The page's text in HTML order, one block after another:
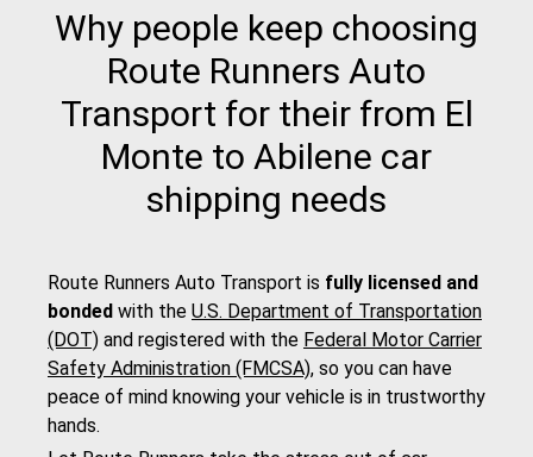
Why people keep choosing
Route Runners Auto
Transport for their from El
Monte to Abilene car
shipping needs
Route Runners Auto Transport is fully licensed and
bonded with the U.S. Department of Transportation
(DOT) and registered with the Federal Motor Carrier
Safety Administration (FMCSA), so you can have
peace of mind knowing your vehicle is in trustworthy
hands.